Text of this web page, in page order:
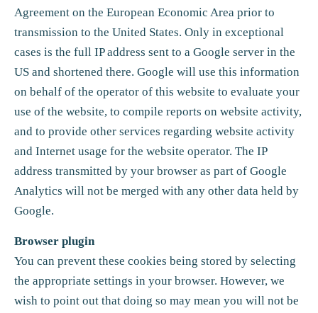
Agreement on the European Economic Area prior to
transmission to the United States. Only in exceptional
cases is the full IP address sent to a Google server in the
US and shortened there. Google will use this information
on behalf of the operator of this website to evaluate your
use of the website, to compile reports on website activity,
and to provide other services regarding website activity
and Internet usage for the website operator. The IP
address transmitted by your browser as part of Google
Analytics will not be merged with any other data held by
Google.
Browser plugin
You can prevent these cookies being stored by selecting
the appropriate settings in your browser. However, we
wish to point out that doing so may mean you will not be